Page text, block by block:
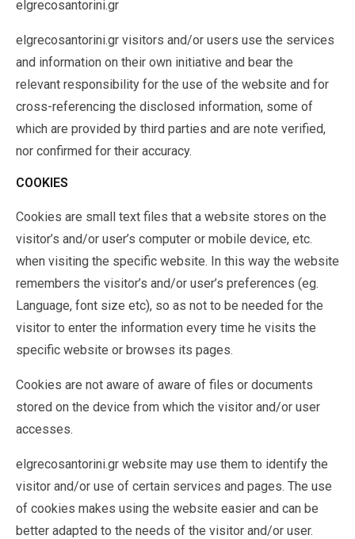
elgrecosantorini.gr
elgrecosantorini.gr visitors and/or users use the services
and information on their own initiative and bear the
relevant responsibility for the use of the website and for
cross-referencing the disclosed information, some of
which are provided by third parties and are note verified,
nor confirmed for their accuracy.
COOKIES
Cookies are small text files that a website stores on the
visitor’s and/or user’s computer or mobile device, etc.
when visiting the specific website. In this way the website
remembers the visitor’s and/or user’s preferences (eg.
Language, font size etc), so as not to be needed for the
visitor to enter the information every time he visits the
specific website or browses its pages.
Cookies are not aware of aware of files or documents
stored on the device from which the visitor and/or user
accesses.
elgrecosantorini.gr website may use them to identify the
visitor and/or use of certain services and pages. The use
of cookies makes using the website easier and can be
better adapted to the needs of the visitor and/or user.